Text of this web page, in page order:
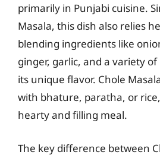
primarily in Punjabi cuisine.
Masala, this dish also relies
blending ingredients like
ginger, garlic, and a variety
its unique flavor. Chole
with bhature, paratha, or
hearty and filling meal.
The key difference between